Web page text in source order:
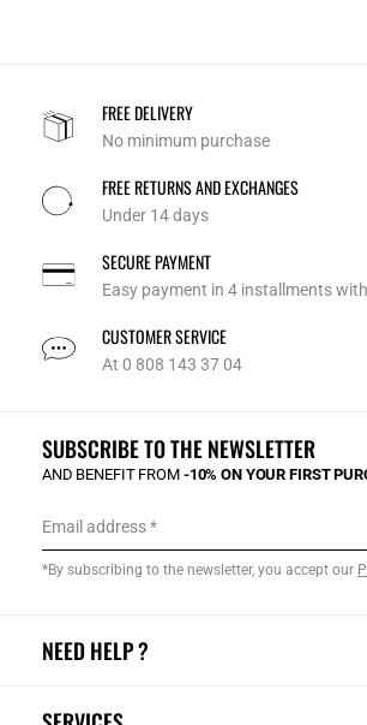
FREE DELIVERY
No minimum purchase
FREE RETURNS AND EXCHANGES
Under 14 days
SECURE PAYMENT
Easy payment in 4 installments
CUSTOMER SERVICE
At 0 808 143 37 04
NEED HELP ?
SUBSCRIBE TO THE NEWSLETTER
AND BENEFIT FROM -10% ON YOUR FIRST
Email address
*By subscribing to the newsletter, you accept our